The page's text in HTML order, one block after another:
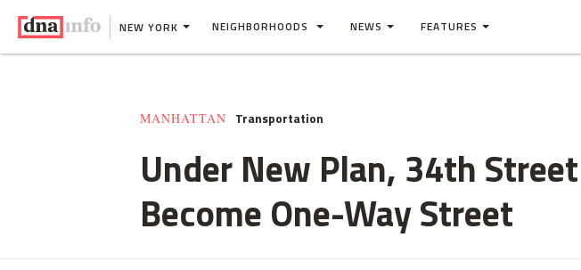
NEW YORK NEIGHBORHOODS NEWS FEATURES
MANHATTAN Transportation
Under New Plan, 34th
Become One-Way Street